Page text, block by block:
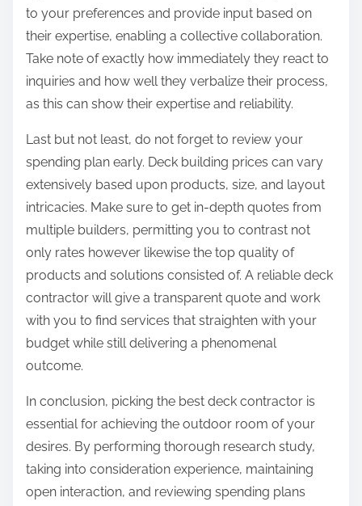
to your preferences and provide input based on
their expertise, enabling a collective collaboration.
Take note of exactly how immediately they react to
inquiries and how well they verbalize their process,
as this can show their expertise and reliability.
Last but not least, do not forget to review your
spending plan early. Deck building prices can vary
extensively based upon products, size, and layout
intricacies. Make sure to get in-depth quotes from
multiple builders, permitting you to contrast not
only rates however likewise the top quality of
products and solutions consisted of. A reliable deck
contractor will give a transparent quote and work
with you to find services that straighten with your
budget while still delivering a phenomenal
outcome.
In conclusion, picking the best deck contractor is
essential for achieving the outdoor room of your
desires. By performing thorough research study,
taking into consideration experience, maintaining
open interaction, and reviewing spending plans